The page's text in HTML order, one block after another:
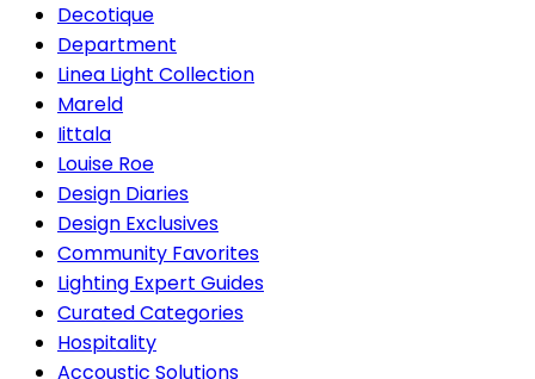
Decotique
Department
Linea Light Collection
Mareld
Iittala
Louise Roe
Design Diaries
Design Exclusives
Community Favorites
Lighting Expert Guides
Curated Categories
Hospitality
Accoustic Solutions